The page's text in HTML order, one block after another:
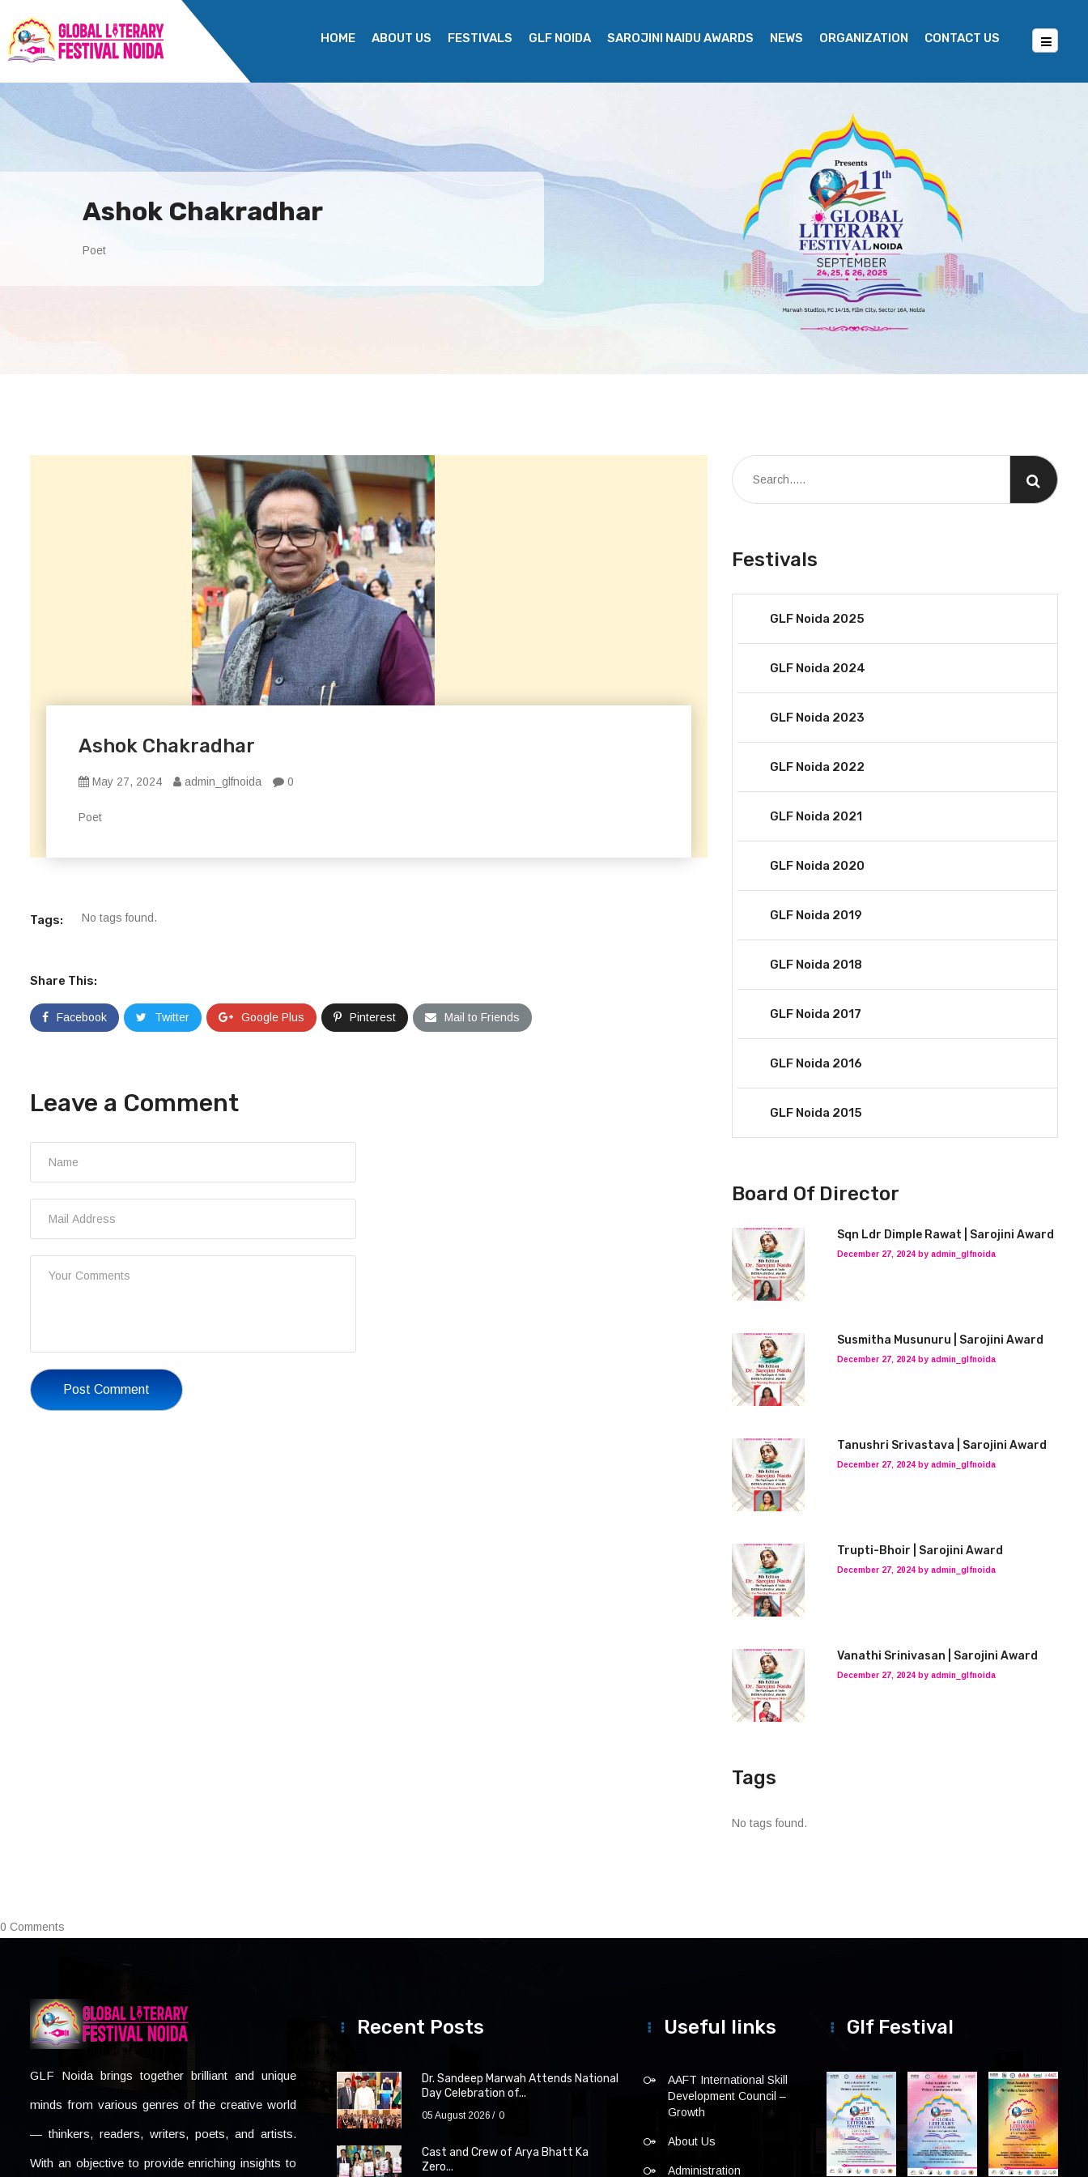
HOME ABOUT US FESTIVALS GLF NOIDA SAROJINI NAIDU AWARDS NEWS ORGANIZATION CONTACT US
Ashok Chakradhar
Poet
Ashok Chakradhar
May 27, 2024 admin_glfnoida 0
Poet
Tags: No tags found.
Share This:
Facebook Twitter Google Plus Pinterest Mail to Friends
Leave a Comment
Post Comment
Festivals
GLF Noida 2025
GLF Noida 2024
GLF Noida 2023
GLF Noida 2022
GLF Noida 2021
GLF Noida 2020
GLF Noida 2019
GLF Noida 2018
GLF Noida 2017
GLF Noida 2016
GLF Noida 2015
Board Of Director
Sqn Ldr Dimple Rawat | Sarojini Award
December 27, 2024 by admin_glfnoida
Susmitha Musunuru | Sarojini Award
December 27, 2024 by admin_glfnoida
Tanushri Srivastava | Sarojini Award
December 27, 2024 by admin_glfnoida
Trupti-Bhoir | Sarojini Award
December 27, 2024 by admin_glfnoida
Vanathi Srinivasan | Sarojini Award
December 27, 2024 by admin_glfnoida
Tags
No tags found.
0 Comments
GLF Noida brings together brilliant and unique
minds from various genres of the creative world
— thinkers, readers, writers, poets, and artists.
With an objective to provide enriching insights to
Recent Posts
Dr. Sandeep Marwah Attends National
Day Celebration of...
05 August 2026 0
Cast and Crew of Arya Bhatt Ka
Zero...
Useful links
AAFT International Skill
Development Council –
Growth
About Us
Administration
Glf Festival